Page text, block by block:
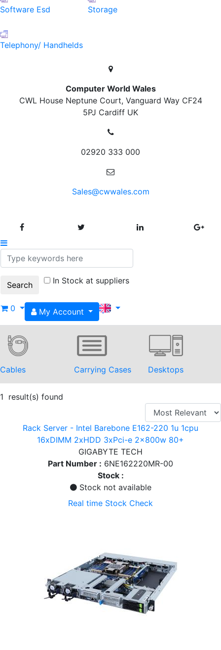
Software Esd Storage
Telephony/ Handhelds
Computer World Wales
CWL House Neptune Court, Vanguard Way CF24
5PJ Cardiff UK
02920 333 000
Sales@cwwales.com
In Stock at suppliers
0 My Account
Cables Carrying Cases Desktops
1 result(s) found
Rack Server - Intel Barebone E162-220 1u 1cpu
16xDIMM 2xHDD 3xPci-e 2x800w 80+
GIGABYTE TECH
Part Number : 6NE162220MR-00
Stock :
Stock not available
Real time Stock Check